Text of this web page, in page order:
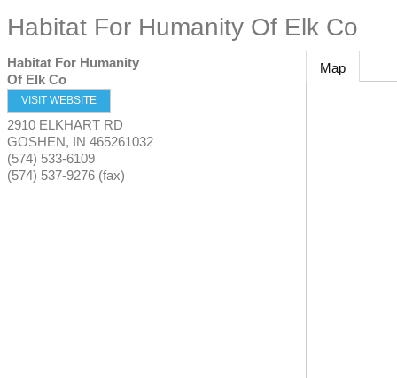
Habitat For Humanity Of Elk Co
Habitat For Humanity
Of Elk Co
VISIT WEBSITE
2910 ELKHART RD
GOSHEN, IN 465261032
(574) 533-6109
(574) 537-9276 (fax)
Map